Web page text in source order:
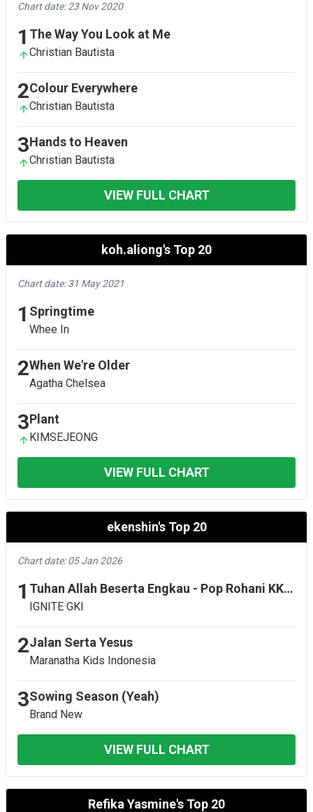
Chart date: 23 Nov 2020
1 The Way You Look at Me
Christian Bautista
2Colour Everywhere
Christian Bautista
3Hands to Heaven
Christian Bautista
VIEW FULL CHART
koh.aliong's Top 20
Chart date: 31 May 2021
1 Springtime
Whee In
2When We're Older
Agatha Chelsea
3Plant
KIMSEJEONG
VIEW FULL CHART
ekenshin's Top 20
Chart date: 05 Jan 2026
1 Tuhan Allah Beserta Engkau - Pop Rohani KK 578 - Live
IGNITE GKI
2Jalan Serta Yesus
Maranatha Kids Indonesia
3Sowing Season (Yeah)
Brand New
VIEW FULL CHART
Refika Yasmine's Top 20